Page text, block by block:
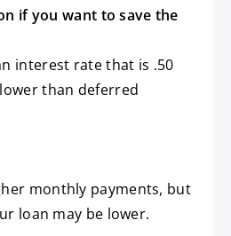
if you want to save the
interest rate that is .50
than deferred
monthly payments, but
loan may be lower.